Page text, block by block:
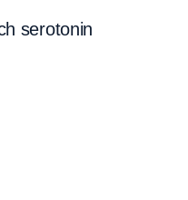
serotonin